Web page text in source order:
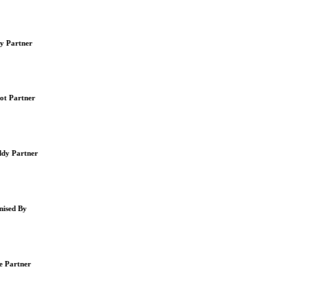
Partner
Partner
Partner
By
Partner